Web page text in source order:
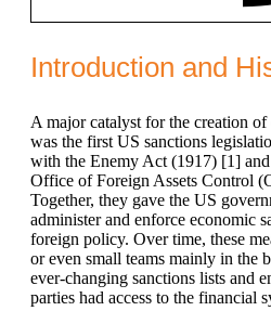
Introduction and
A major catalyst for the creation of
was the first US sanctions
with the Enemy Act (1917) [1]
Office of Foreign Assets Control
Together, they gave the US
administer and enforce economic
foreign policy. Over time, these
or even small teams mainly in the
ever-changing sanctions lists and
parties had access to the financial